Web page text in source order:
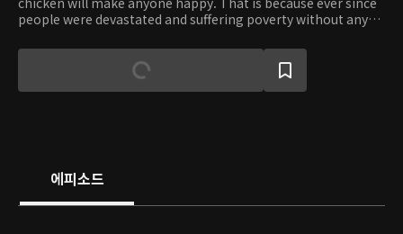
people were devastated and suffering poverty without any
Chicken is the most folksy food where people can consume
calories and protein within less budget than other food, and
it has been a comfort to the tired. So it is not an
than ever.에피소드